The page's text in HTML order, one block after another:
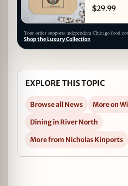
$29.99
Your order supports independent Chicago food
Shop the Luxury Collection
EXPLORE THIS TOPIC
Browse all News
More on
Dining in River North
More from Nicholas Kinports